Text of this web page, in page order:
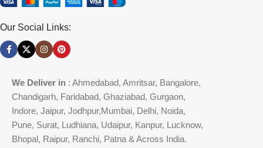
Our Social Links:
We Deliver in : Ahmedabad, Amritsar, Bangalore,
Chandigarh, Faridabad, Ghaziabad, Gurgaon,
Indore, Jaipur, Jodhpur,Mumbai, Delhi, Noida,
Pune, Surat, Ludhiana, Udaipur, Kanpur, Lucknow,
Bhopal, Raipur, Ranchi, Patna & Across India.